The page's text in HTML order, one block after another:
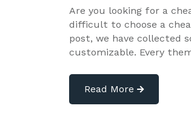
Are you looking for a
difficult to choose a
post, we have collected
customizable. Every
Read More